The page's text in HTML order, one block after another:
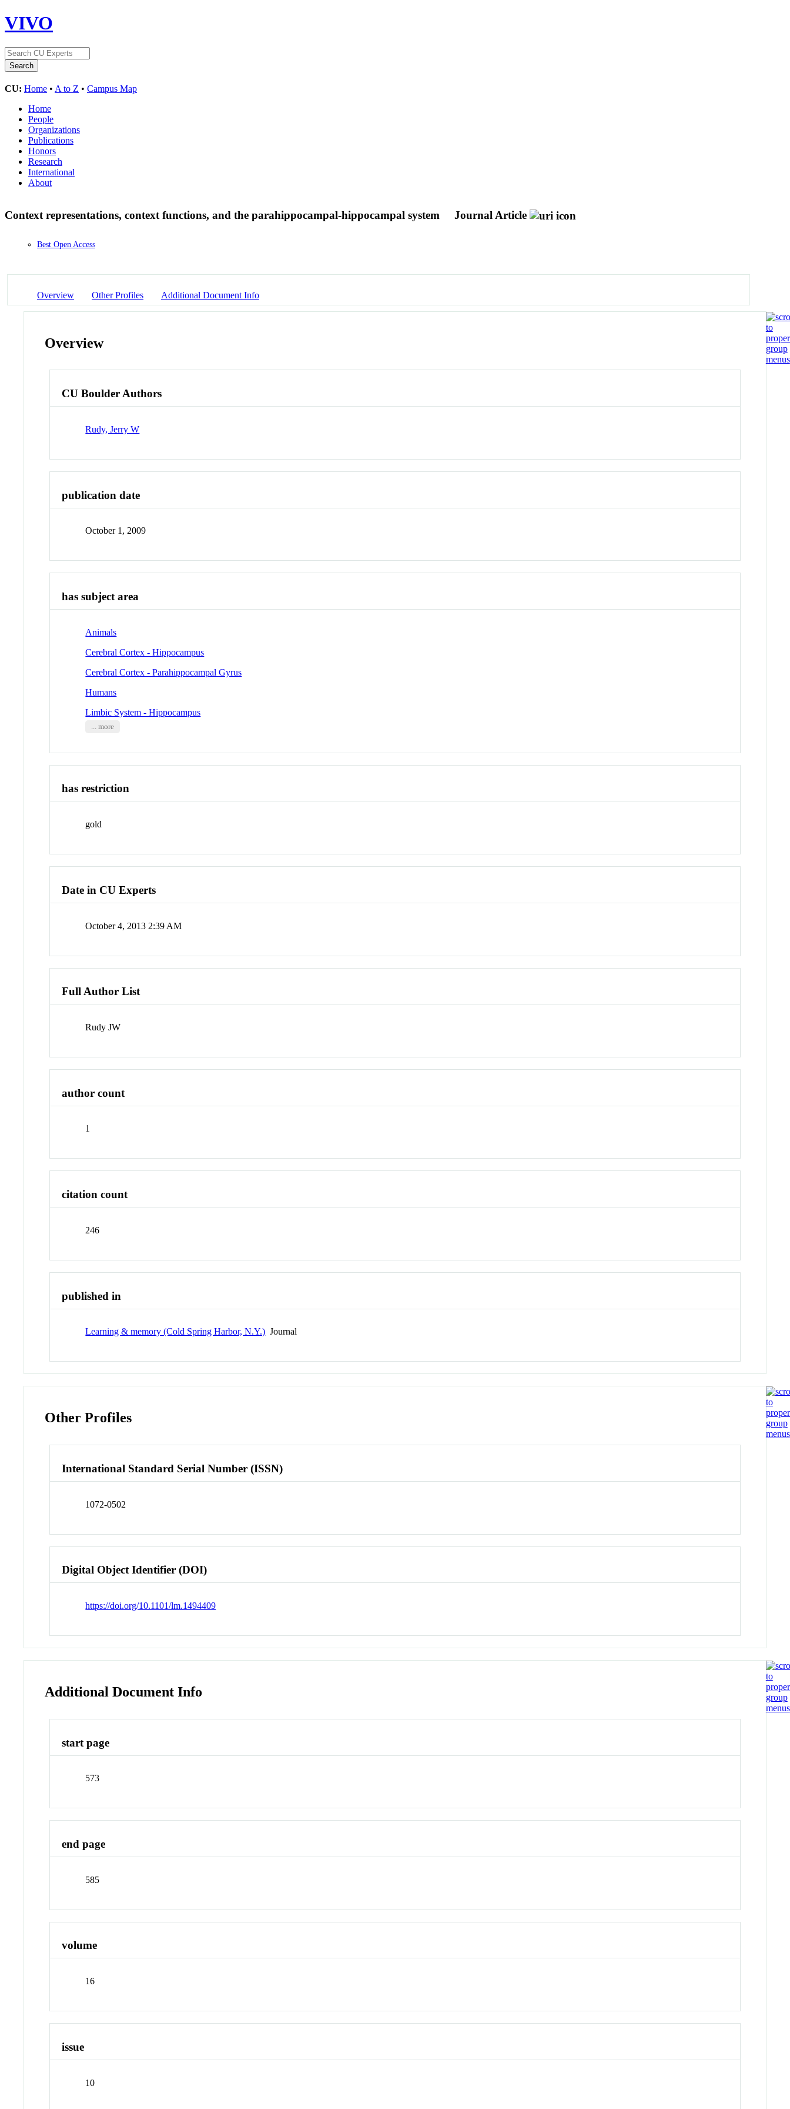
VIVO
CU: Home • A to Z • Campus Map
Home
People
Organizations
Publications
Honors
Research
International
About
Context representations, context functions, and the parahippocampal-hippocampal system Journal Article
Best Open Access
Overview Other Profiles Additional Document Info
Overview
CU Boulder Authors
Rudy, Jerry W
publication date
October 1, 2009
has subject area
Animals
Cerebral Cortex - Hippocampus
Cerebral Cortex - Parahippocampal Gyrus
Humans
Limbic System - Hippocampus
... more
has restriction
gold
Date in CU Experts
October 4, 2013 2:39 AM
Full Author List
Rudy JW
author count
1
citation count
246
published in
Learning & memory (Cold Spring Harbor, N.Y.) Journal
Other Profiles
International Standard Serial Number (ISSN)
1072-0502
Digital Object Identifier (DOI)
https://doi.org/10.1101/lm.1494409
Additional Document Info
start page
573
end page
585
volume
16
issue
10